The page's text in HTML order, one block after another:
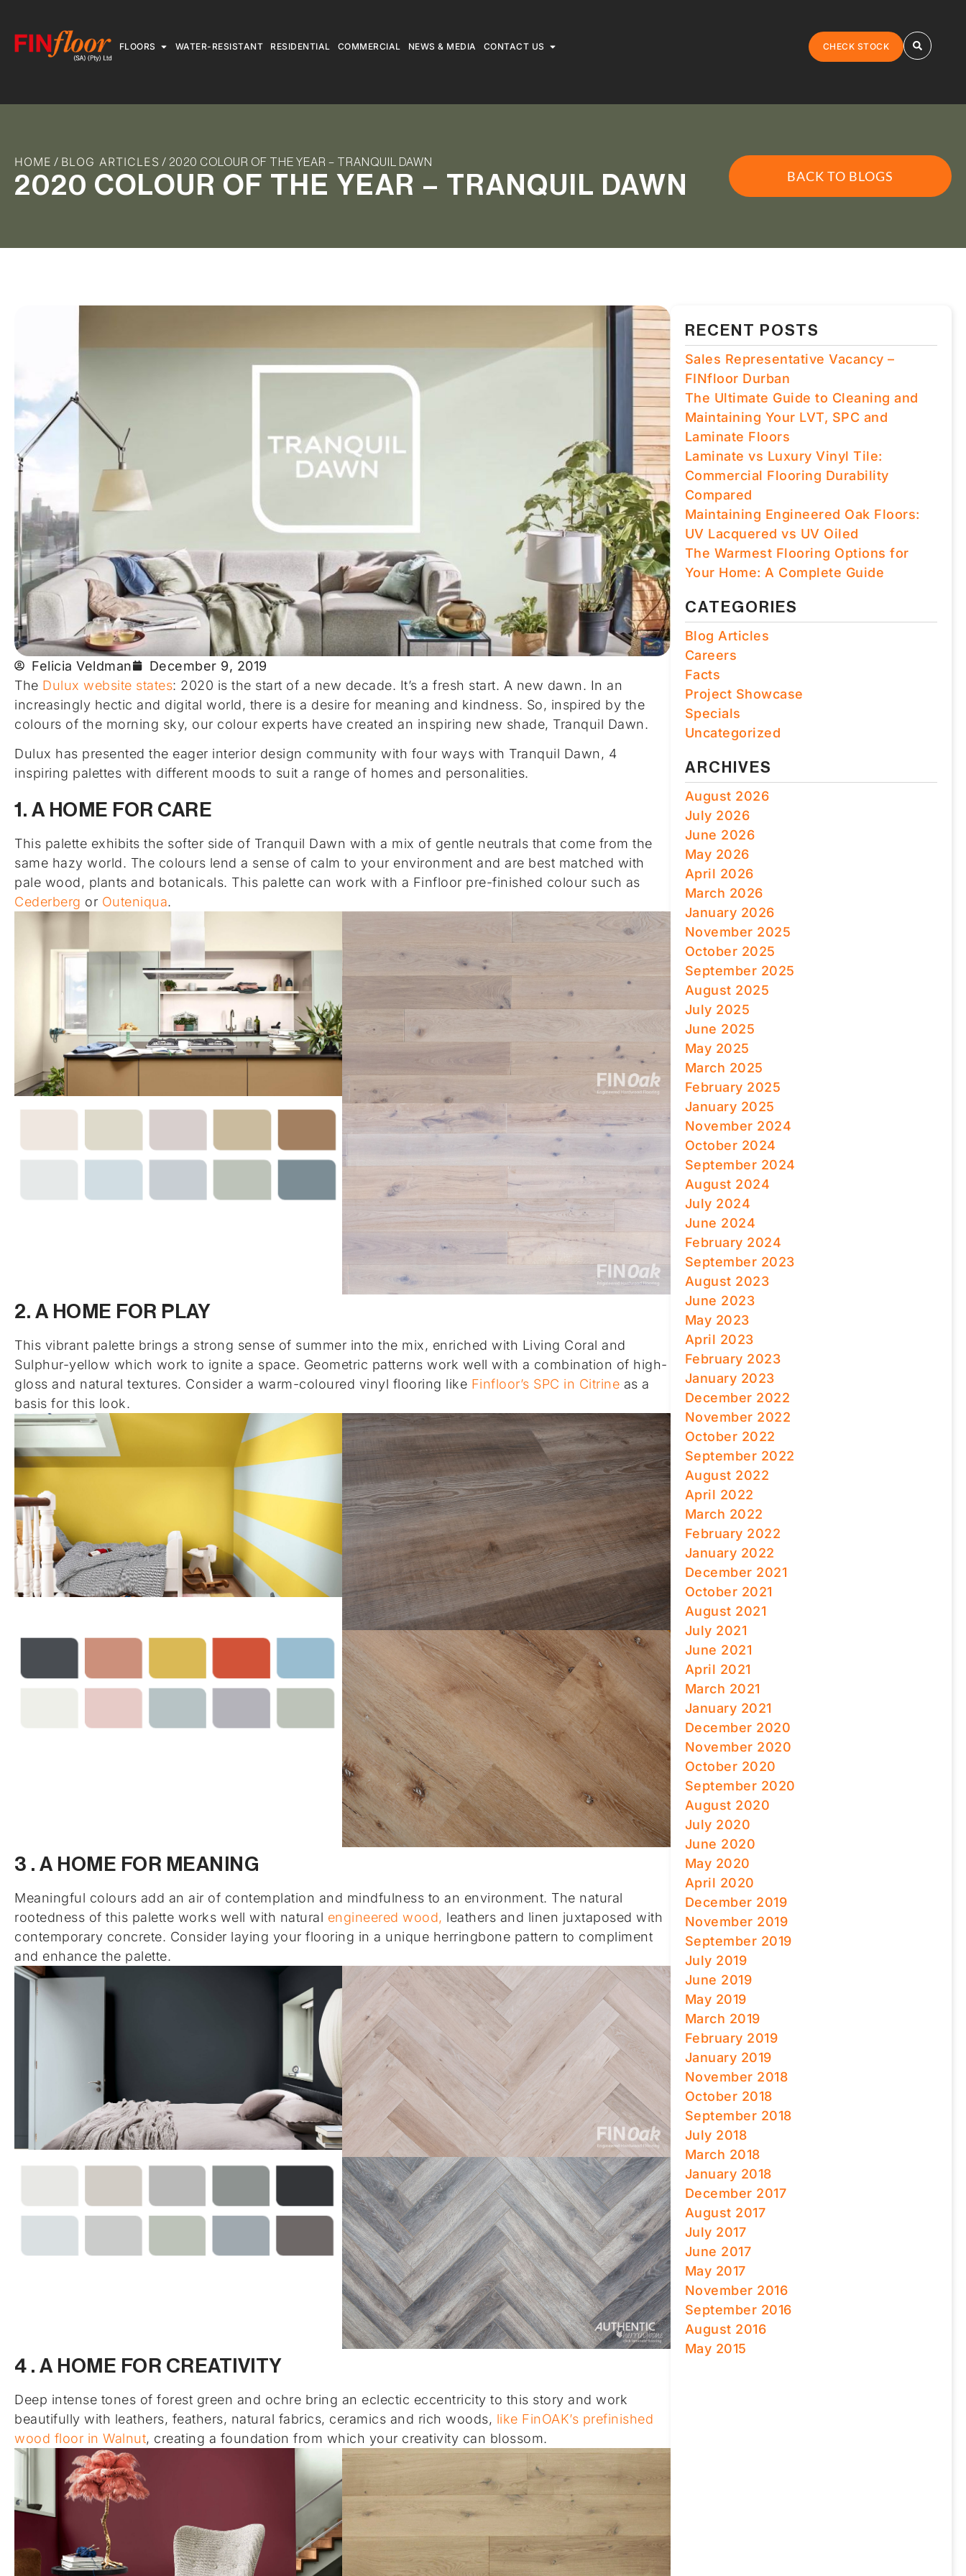
FLOORS WATER-RESISTANT RESIDENTIAL COMMERCIAL NEWS & MEDIA CONTACT US CHECK STOCK
HOME / BLOG ARTICLES / 2020 COLOUR OF THE YEAR – TRANQUIL DAWN
2020 COLOUR OF THE YEAR – TRANQUIL DAWN BACK TO BLOGS
Felicia Veldman
December 9, 2019
The Dulux website states: 2020 is the start of a new decade. It’s a fresh start. A new dawn. In an
increasingly hectic and digital world, there is a desire for meaning and kindness. So, inspired by the
colours of the morning sky, our colour experts have created an inspiring new shade, Tranquil Dawn.
Dulux has presented the eager interior design community with four ways with Tranquil Dawn, 4
inspiring palettes with different moods to suit a range of homes and personalities.
1. A HOME FOR CARE
This palette exhibits the softer side of Tranquil Dawn with a mix of gentle neutrals that come from the
same hazy world. The colours lend a sense of calm to your environment and are best matched with
pale wood, plants and botanicals. This palette can work with a Finfloor pre-finished colour such as
Cederberg or Outeniqua.
2. A HOME FOR PLAY
This vibrant palette brings a strong sense of summer into the mix, enriched with Living Coral and
Sulphur-yellow which work to ignite a space. Geometric patterns work well with a combination of high-
gloss and natural textures. Consider a warm-coloured vinyl flooring like Finfloor’s SPC in Citrine as a
basis for this look.
3 . A HOME FOR MEANING
Meaningful colours add an air of contemplation and mindfulness to an environment. The natural
rootedness of this palette works well with natural engineered wood, leathers and linen juxtaposed with
contemporary concrete. Consider laying your flooring in a unique herringbone pattern to compliment
and enhance the palette.
4 . A HOME FOR CREATIVITY
Deep intense tones of forest green and ochre bring an eclectic eccentricity to this story and work
beautifully with leathers, feathers, natural fabrics, ceramics and rich woods, like FinOAK’s prefinished
wood floor in Walnut, creating a foundation from which your creativity can blossom.
RECENT POSTS
Sales Representative Vacancy –
FINfloor Durban
The Ultimate Guide to Cleaning and
Maintaining Your LVT, SPC and
Laminate Floors
Laminate vs Luxury Vinyl Tile:
Commercial Flooring Durability
Compared
Maintaining Engineered Oak Floors:
UV Lacquered vs UV Oiled
The Warmest Flooring Options for
Your Home: A Complete Guide
CATEGORIES
Blog Articles
Careers
Facts
Project Showcase
Specials
Uncategorized
ARCHIVES
August 2026
July 2026
June 2026
May 2026
April 2026
March 2026
January 2026
November 2025
October 2025
September 2025
August 2025
July 2025
June 2025
May 2025
March 2025
February 2025
January 2025
November 2024
October 2024
September 2024
August 2024
July 2024
June 2024
February 2024
September 2023
August 2023
June 2023
May 2023
April 2023
February 2023
January 2023
December 2022
November 2022
October 2022
September 2022
August 2022
April 2022
March 2022
February 2022
January 2022
December 2021
October 2021
August 2021
July 2021
June 2021
April 2021
March 2021
January 2021
December 2020
November 2020
October 2020
September 2020
August 2020
July 2020
June 2020
May 2020
April 2020
December 2019
November 2019
September 2019
July 2019
June 2019
May 2019
March 2019
February 2019
January 2019
November 2018
October 2018
September 2018
July 2018
March 2018
January 2018
December 2017
August 2017
July 2017
June 2017
May 2017
November 2016
September 2016
August 2016
May 2015